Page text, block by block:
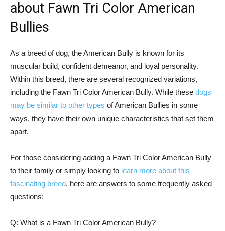
about Fawn Tri Color American
Bullies
As a breed of dog, the American Bully is known for its
muscular build, confident demeanor, and loyal personality.
Within this breed, there are several recognized variations,
including the Fawn Tri Color American Bully. While these dogs
may be similar to other types of American Bullies in some
ways, they have their own unique characteristics that set them
apart.
For those considering adding a Fawn Tri Color American Bully
to their family or simply looking to learn more about this
fascinating breed, here are answers to some frequently asked
questions:
Q: What is a Fawn Tri Color American Bully?